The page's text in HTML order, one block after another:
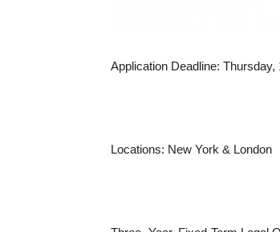
Application Deadline: Thursday,
Locations: New York & London